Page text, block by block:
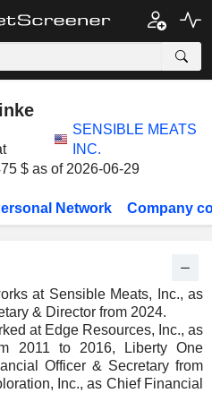
SENSIBLE MEATS
INC.
$ as of 2026-06-29
Network Company
at Sensible Meats, Inc., as
& Director from 2024.
at Edge Resources, Inc., as
2011 to 2016, Liberty One
Officer & Secretary from
Inc., as Chief Financial